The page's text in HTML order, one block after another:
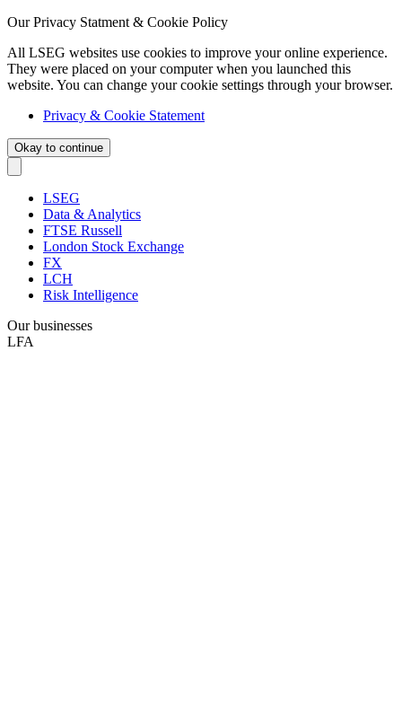
Our Privacy Statment & Cookie Policy
All LSEG websites use cookies to improve your online experience.
They were placed on your computer when you launched this
website. You can change your cookie settings through your browser.
Privacy & Cookie Statement
Okay to continue
LSEG
Data & Analytics
FTSE Russell
London Stock Exchange
FX
LCH
Risk Intelligence
Our businesses
LFA